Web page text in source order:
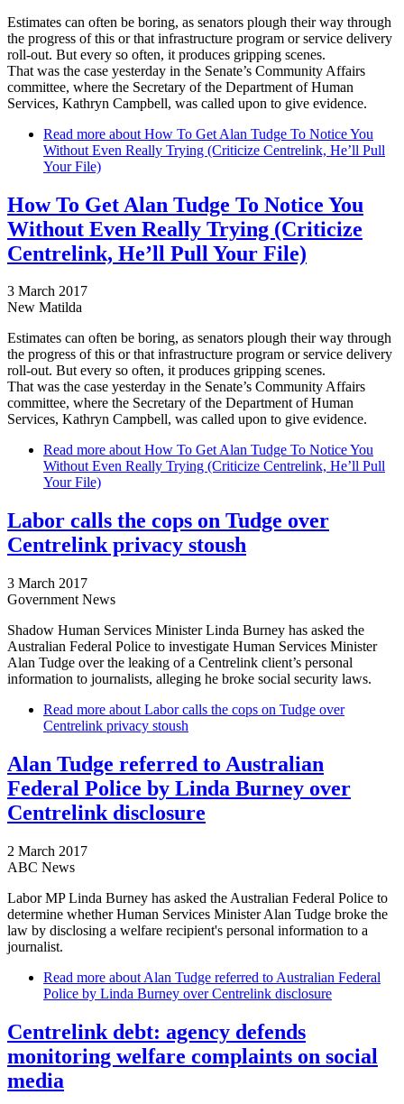
Estimates can often be boring, as senators plough their way through
the progress of this or that infrastructure program or service delivery
roll-out. But every so often, it produces gripping scenes.
That was the case yesterday in the Senate’s Community Affairs
committee, where the Secretary of the Department of Human
Services, Kathryn Campbell, was called upon to give evidence.
Read more about How To Get Alan Tudge To Notice You
Without Even Really Trying (Criticize Centrelink, He’ll Pull
Your File)
How To Get Alan Tudge To Notice You
Without Even Really Trying (Criticize
Centrelink, He’ll Pull Your File)
3 March 2017
New Matilda
Estimates can often be boring, as senators plough their way through
the progress of this or that infrastructure program or service delivery
roll-out. But every so often, it produces gripping scenes.
That was the case yesterday in the Senate’s Community Affairs
committee, where the Secretary of the Department of Human
Services, Kathryn Campbell, was called upon to give evidence.
Read more about How To Get Alan Tudge To Notice You
Without Even Really Trying (Criticize Centrelink, He’ll Pull
Your File)
Labor calls the cops on Tudge over
Centrelink privacy stoush
3 March 2017
Government News
Shadow Human Services Minister Linda Burney has asked the
Australian Federal Police to investigate Human Services Minister
Alan Tudge over the leaking of a Centrelink client’s personal
information to journalists, alleging he broke social security laws.
Read more about Labor calls the cops on Tudge over
Centrelink privacy stoush
Alan Tudge referred to Australian
Federal Police by Linda Burney over
Centrelink disclosure
2 March 2017
ABC News
Labor MP Linda Burney has asked the Australian Federal Police to
determine whether Human Services Minister Alan Tudge broke the
law by disclosing a welfare recipient's personal information to a
journalist.
Read more about Alan Tudge referred to Australian Federal
Police by Linda Burney over Centrelink disclosure
Centrelink debt: agency defends
monitoring welfare complaints on social
media